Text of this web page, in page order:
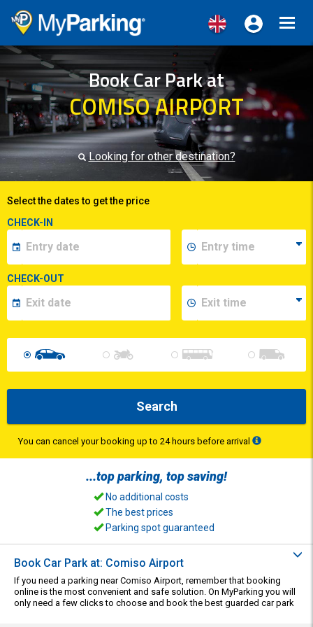
Book Car Park at
COMISO AIRPORT
Looking for other destination?
Select the dates to get the price
CHECK-IN
CHECK-OUT
Search
You can cancel your booking up to 24 hours before arrival
...topparking, topsaving!
No additional costs
The best prices
Parking spot guaranteed
Book Car Park at: Comiso Airport
If you need a parking near Comiso Airport, remember that booking
online is the most convenient and safe solution. On MyParking you will
only need a few clicks to choose and book the best guarded car park